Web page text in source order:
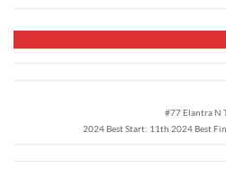
#77 Elantra N
2024 Best Start: 11th 2024 Best